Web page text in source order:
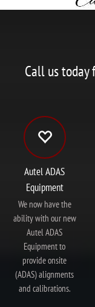
Call us
Autel ADAS
Equipment
We now have the
ability with our new
Autel ADAS
Equipment to
provide onsite
(ADAS) alignments
and calibrations.